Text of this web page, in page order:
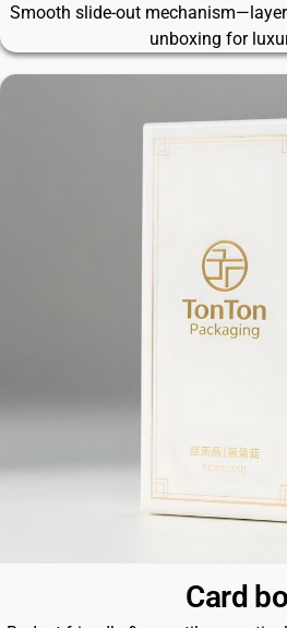
Smooth slide-out
unboxing for
Card